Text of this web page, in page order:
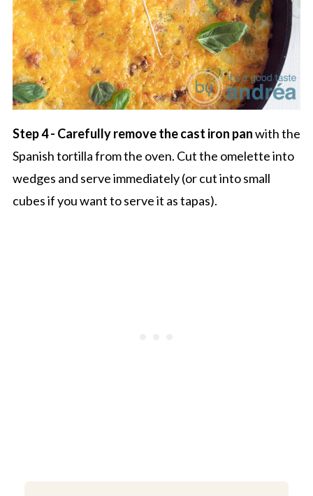
Step 4 - Carefully remove the cast iron panwith the
Spanish tortilla from the oven. Cut the omelette into
wedges and serve immediately (or cut into small
cubes if you want to serve it as tapas).